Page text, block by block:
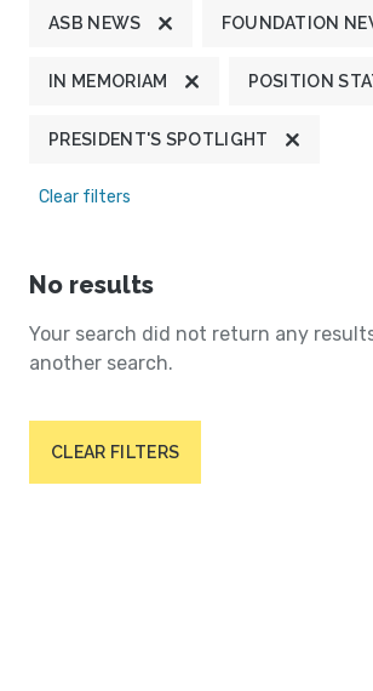
ASB NEWS FOUNDATION
IN MEMORIAM POSITION
PRESIDENT'S SPOTLIGHT
Clear filters
No results
Your search did not return any
another search.
CLEAR FILTERS